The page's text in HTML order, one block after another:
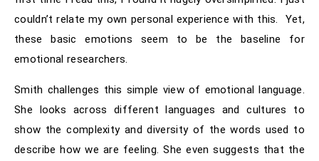
couldn’t relate my own personal experience with this. Yet,
these basic emotions seem to be the baseline for
emotional researchers.
Smith challenges this simple view of emotional language.
She looks across different languages and cultures to
show the complexity and diversity of the words used to
describe how we are feeling. She even suggests that the